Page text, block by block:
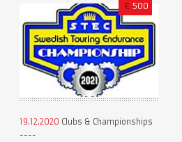
€ 500
19.12.2020 Clubs & Championships